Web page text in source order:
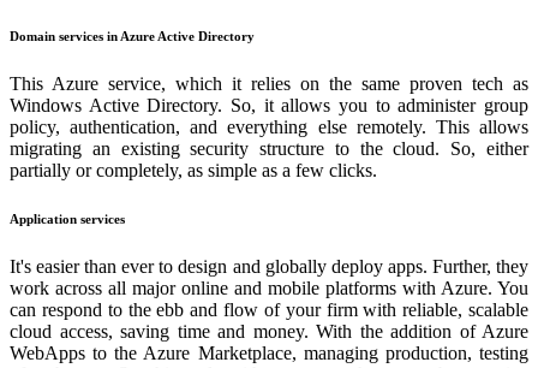
Domain services in Azure Active Directory
This Azure service, which it relies on the same proven tech as
Windows Active Directory. So, it allows you to administer group
policy, authentication, and everything else remotely. This allows
migrating an existing security structure to the cloud. So, either
partially or completely, as simple as a few clicks.
Application services
It's easier than ever to design and globally deploy apps. Further, they
work across all major online and mobile platforms with Azure. You
can respond to the ebb and flow of your firm with reliable, scalable
cloud access, saving time and money. With the addition of Azure
WebApps to the Azure Marketplace, managing production, testing